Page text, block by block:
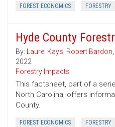
FOREST ECONOMICS FORESTRY
Hyde County
By: Laurel Kays, Robert Bardon,
2022
Forestry Impacts
This factsheet, part of a
North Carolina, offers
County.
FOREST ECONOMICS FORESTRY